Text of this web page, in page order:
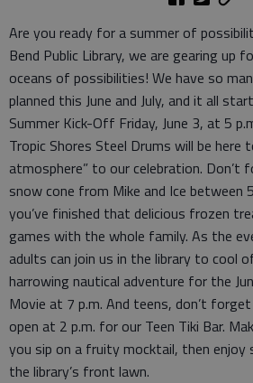
Are you ready for a summer of
Bend Public Library, we are gearing up
oceans of possibilities! We have so
planned this June and July, and it all
Summer Kick-Off Friday, June 3, at 5
Tropic Shores Steel Drums will be here
atmosphere” to our celebration.
snow cone from Mike and Ice between
you’ve finished that delicious frozen
games with the whole family. As the
adults can join us in the library to cool
harrowing nautical adventure for the
Movie at 7 p.m. And teens, don’t
open at 2 p.m. for our Teen Tiki Bar.
you sip on a fruity mocktail, then enjoy
the library’s front lawn.